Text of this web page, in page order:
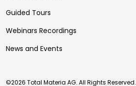
Guided Tours
Webinars Recordings
News and Events
©2026 Total Materia AG. All Rights Reserved.